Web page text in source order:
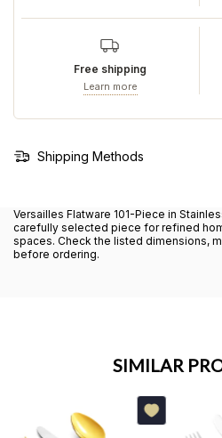
Free shipping
Learn more
Shipping Methods
Versailles Flatware 101-Piece in
carefully selected piece for refined
spaces. Check the listed dimensions,
before ordering.
SIMILAR